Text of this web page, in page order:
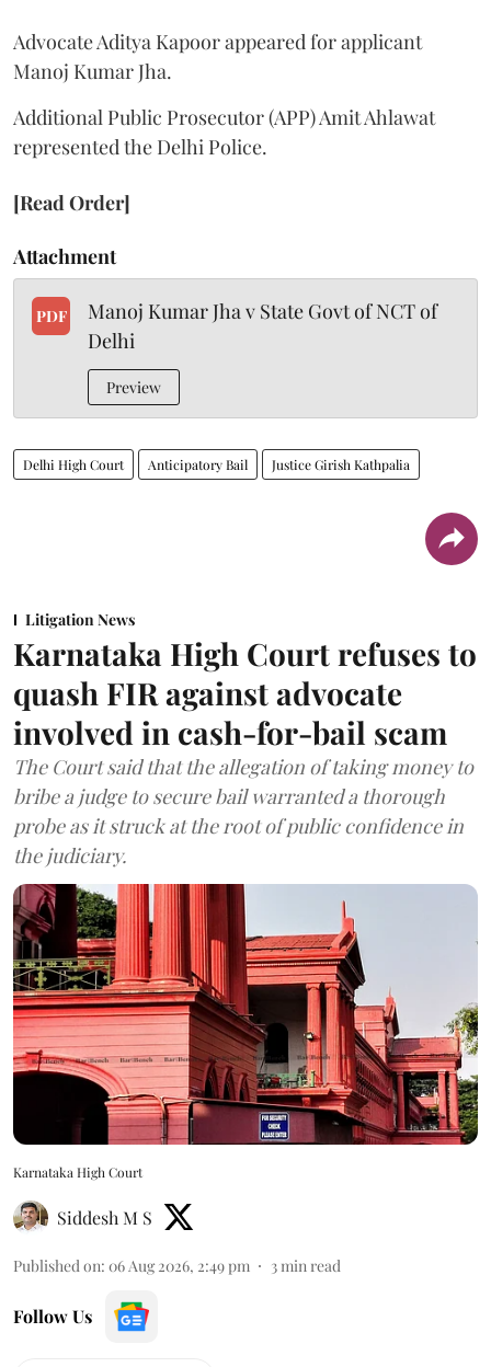
Advocate Aditya Kapoor appeared for applicant
Manoj Kumar Jha.
Additional Public Prosecutor (APP) Amit Ahlawat
represented the Delhi Police.
[Read Order]
Attachment
PDF
Manoj Kumar Jha v State Govt of NCT of
Delhi
Preview
Delhi High Court Anticipatory Bail Justice Girish Kathpalia
Litigation News
Karnataka High Court refuses to
quash FIR against advocate
involved in cash-for-bail scam
The Court said that the allegation of taking money to
bribe a judge to secure bail warranted a thorough
probe as it struck at the root of public confidence in
the judiciary.
Karnataka High Court
Siddesh M S
Published on: 06 Aug 2026, 2:49 pm 3min read
Follow Us